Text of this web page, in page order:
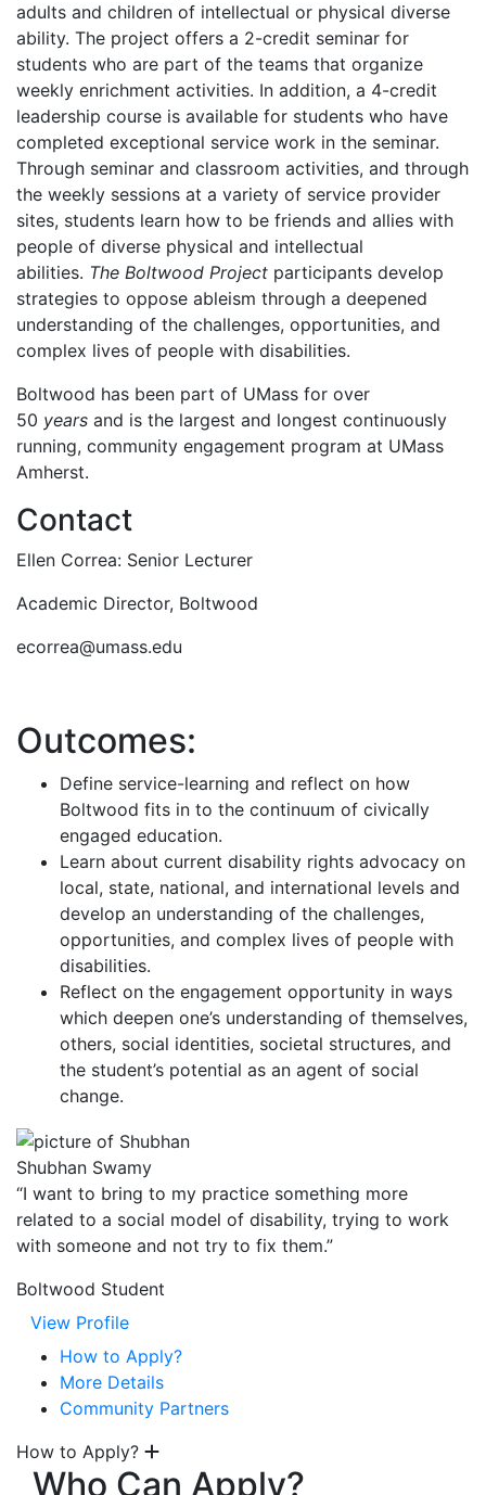
adults and children of intellectual or physical diverse
ability. The project offers a 2-credit seminar for
students who are part of the teams that organize
weekly enrichment activities. In addition, a 4-credit
leadership course is available for students who have
completed exceptional service work in the seminar.
Through seminar and classroom activities, and through
the weekly sessions at a variety of service provider
sites, students learn how to be friends and allies with
people of diverse physical and intellectual
abilities. The Boltwood Project participants develop
strategies to oppose ableism through a deepened
understanding of the challenges, opportunities, and
complex lives of people with disabilities.
Boltwood has been part of UMass for over
50 years and is the largest and longest continuously
running, community engagement program at UMass
Amherst.
Contact
Ellen Correa: Senior Lecturer
Academic Director, Boltwood
ecorrea@umass.edu
Outcomes:
Define service-learning and reflect on how
Boltwood fits in to the continuum of civically
engaged education.
Learn about current disability rights advocacy on
local, state, national, and international levels and
develop an understanding of the challenges,
opportunities, and complex lives of people with
disabilities.
Reflect on the engagement opportunity in ways
which deepen one’s understanding of themselves,
others, social identities, societal structures, and
the student’s potential as an agent of social
change.
Shubhan Swamy
“I want to bring to my practice something more
related to a social model of disability, trying to work
with someone and not try to fix them.”
Boltwood Student
View Profile
How to Apply?
More Details
Community Partners
How to Apply?
Who Can Apply?